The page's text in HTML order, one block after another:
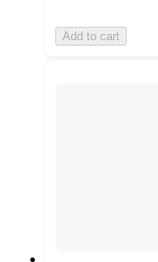
Add to cart